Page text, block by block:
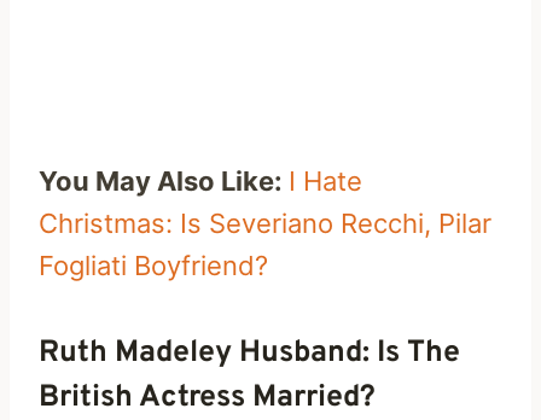
You May Also Like: I Hate
Christmas: Is Severiano Recchi, Pilar
Fogliati Boyfriend?
Ruth Madeley Husband: Is The
British Actress Married?